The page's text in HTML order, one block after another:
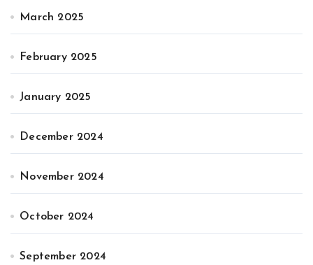
March 2025
February 2025
January 2025
December 2024
November 2024
October 2024
September 2024